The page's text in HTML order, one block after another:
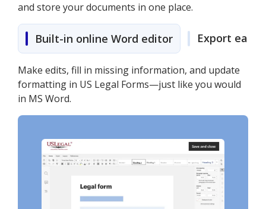
and store your documents in one place.
Built-in online Word editor Export easily
Make edits, fill in missing information, and update
formatting in US Legal Forms—just like you would
in MS Word.